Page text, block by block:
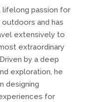
lifelong passion for
and has
extensively to
extraordinary
by a deep
exploration, he
designing
for